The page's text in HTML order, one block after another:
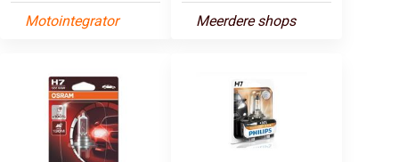
Motointegrator
Meerdere shops